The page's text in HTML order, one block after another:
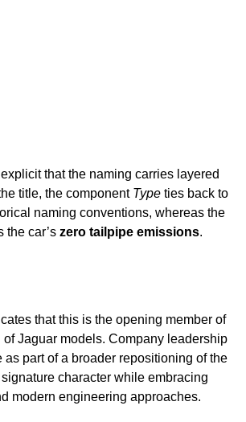
that the naming carries layered
title, the component Type ties back to
naming conventions, whereas the
the car’s zero tailpipe emissions.
that this is the opening member of
Jaguar models. Company leadership
as part of a broader repositioning of the
character while embracing
modern engineering approaches.